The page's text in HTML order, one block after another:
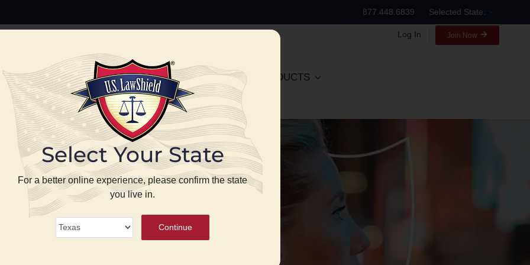
877.448.6839 Selected State:
Log In Join Now
PREPARE PROTECT BLOG ABOUT US PRODUCTS
®
Select Your State
For a better online experience, please confirm the state
you live in.
Continue